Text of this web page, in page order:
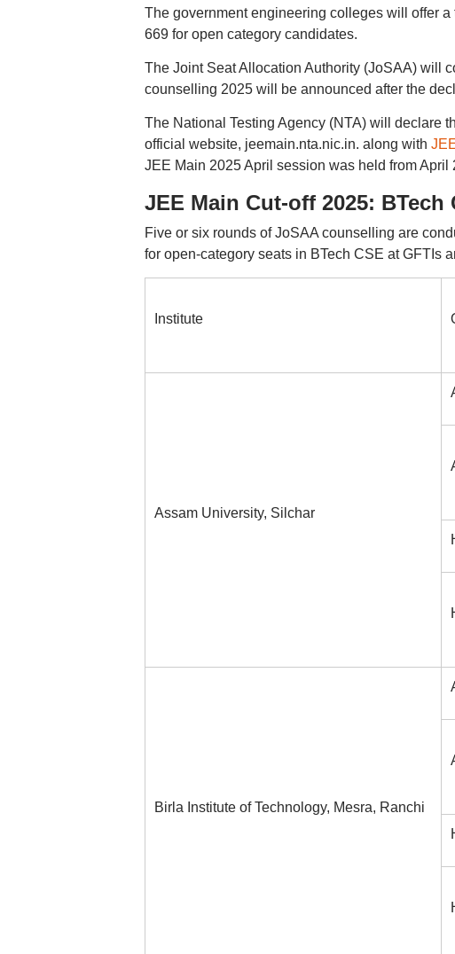
The government engineering colleges will offer
669 for open category candidates.
The Joint Seat Allocation Authority (JoSAA) will
counselling 2025 will be announced after the
The National Testing Agency (NTA) will declare
official website, jeemain.nta.nic.in. along with
JEE Main 2025 April session was held from April
JEE Main Cut-off 2025:
Five or six rounds of JoSAA counselling are
for open-category seats in BTech CSE at GFTIs
Institute
Assam University, Silchar
Birla Institute of Technology, Mesra, Ranchi